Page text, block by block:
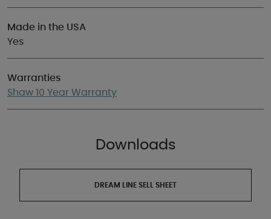
Made in the USA
Yes
Warranties
Shaw 10 Year Warranty
Downloads
DREAM LINE SELL SHEET